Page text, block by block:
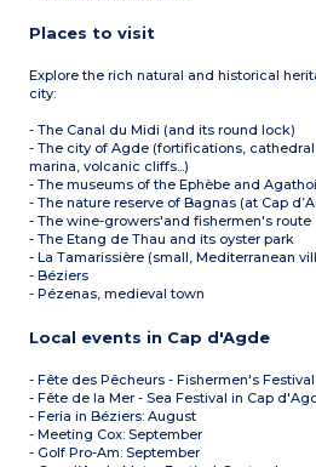
Places to visit
Explore the rich natural and historical
city:
- The Canal du Midi (and its round lock)
- The city of Agde (fortifications,
marina, volcanic cliffs...)
- The museums of the Ephèbe and
- The nature reserve of Bagnas (at Cap
- The wine-growers'and fishermen's route
- The Etang de Thau and its oyster park
- La Tamarissière (small, Mediterranean
- Béziers
- Pézenas, medieval town
Local events in Cap d'Agde
- Fête des Pêcheurs - Fishermen's
- Fête de la Mer - Sea Festival in Cap
- Feria in Béziers: August
- Meeting Cox: September
- Golf Pro-Am: September